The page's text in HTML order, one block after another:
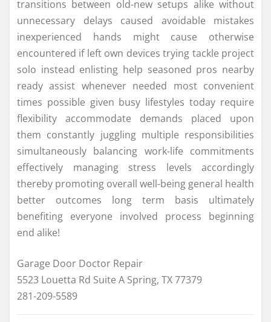
transitions between old-new setups alike without
unnecessary delays caused avoidable mistakes
inexperienced hands might cause otherwise
encountered if left own devices trying tackle project
solo instead enlisting help seasoned pros nearby
ready assist whenever needed most convenient
times possible given busy lifestyles today require
flexibility accommodate demands placed upon
them constantly juggling multiple responsibilities
simultaneously balancing work-life commitments
effectively managing stress levels accordingly
thereby promoting overall well-being general health
better outcomes long term basis ultimately
benefiting everyone involved process beginning
end alike!
Garage Door Doctor Repair
5523 Louetta Rd Suite A Spring, TX 77379
281-209-5589